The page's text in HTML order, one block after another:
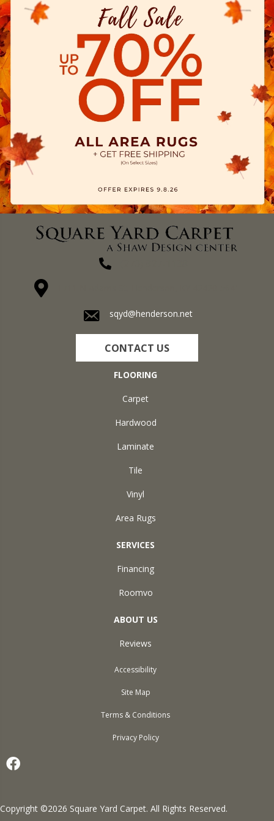
sqyd@henderson.net
CONTACT US
FLOORING
Carpet
Hardwood
Laminate
Tile
Vinyl
Area Rugs
SERVICES
Financing
Roomvo
ABOUT US
Reviews
Copyright ©2026 Square Yard Carpet. All Rights Reserved.
Accessibility
Site Map
Terms & Conditions
Privacy Policy